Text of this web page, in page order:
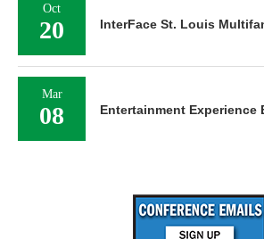
Oct
20 InterFace St. Louis
Mar
08 Entertainment Experience